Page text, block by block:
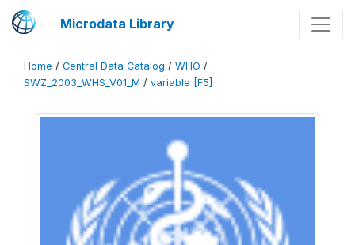
Microdata Library
Home / Central Data Catalog / WHO /
SWZ_2003_WHS_V01_M / variable [F5]